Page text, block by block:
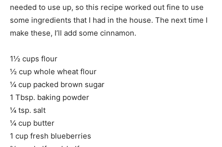
needed to use up, so this recipe worked out fine to use
some ingredients that I had in the house. The next time I
make these, I’ll add some cinnamon.
1½ cups flour
½ cup whole wheat flour
¼ cup packed brown sugar
1 Tbsp. baking powder
¼ tsp. salt
¼ cup butter
1 cup fresh blueberries